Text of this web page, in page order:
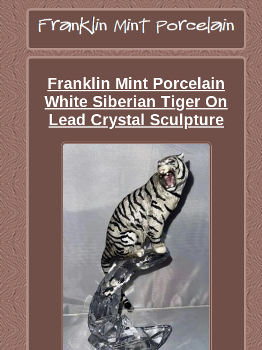
Franklin Mint Porcelain
White Siberian Tiger On
Lead Crystal Sculpture